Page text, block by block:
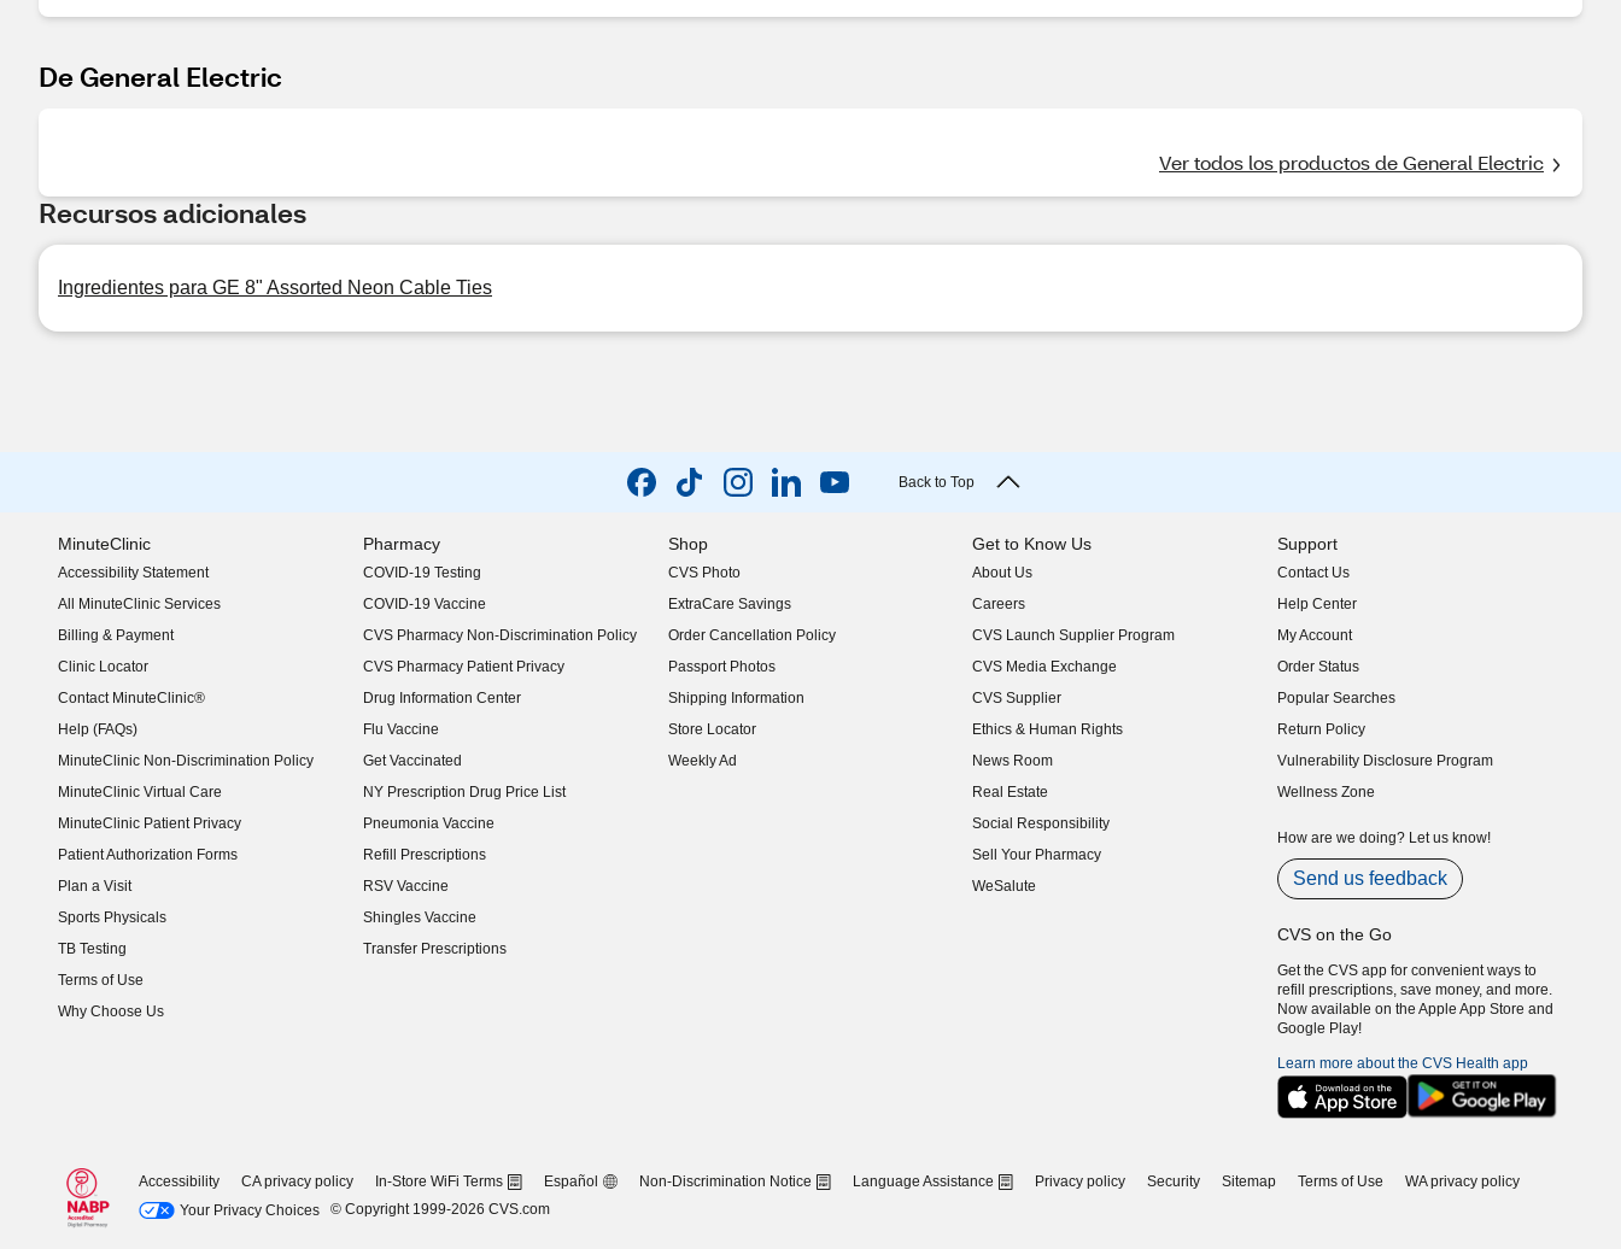
De General Electric
Ver todos los productos de General Electric
Recursos adicionales
Ingredientes para GE 8" Assorted Neon Cable Ties
Back to Top
MinuteClinic
Accessibility Statement
(opens in new window)
All MinuteClinic Services
Billing & Payment
Clinic Locator
Contact MinuteClinic®
Help (FAQs)
MinuteClinic Non-Discrimination Policy
MinuteClinic Virtual Care
MinuteClinic Patient Privacy
Patient Authorization Forms
Plan a Visit
Sports Physicals
TB Testing
Terms of Use
Why Choose Us
Pharmacy
COVID-19 Testing
COVID-19 Vaccine
CVS Pharmacy Non-Discrimination Policy
CVS Pharmacy Patient Privacy
Drug Information Center
Flu Vaccine
Get Vaccinated
NY Prescription Drug Price List
(opens in new window)
Pneumonia Vaccine
Refill Prescriptions
RSV Vaccine
Shingles Vaccine
Transfer Prescriptions
Shop
CVS Photo
ExtraCare Savings
Order Cancellation Policy
Passport Photos
Shipping Information
Store Locator
Weekly Ad
Get to Know Us
About Us
(opens in new window)
Careers
(opens in new window)
CVS Launch Supplier Program
(opens in new window)
CVS Media Exchange
(opens in new window)
CVS Supplier
(opens in new window)
Ethics & Human Rights
(opens in new window)
News Room
(opens in new window)
Real Estate
(opens in new window)
Social Responsibility
(opens in new window)
Sell Your Pharmacy
(opens in new window)
WeSalute
Support
Contact Us
Help Center
My Account
Order Status
Popular Searches
Return Policy
Vulnerability Disclosure Program
(opens in new window)
Wellness Zone
How are we doing? Let us know!
Send us feedback
CVS on the Go
Get the CVS app for convenient ways to
refill prescriptions, save money, and more.
Now available on the Apple App Store and
Google Play!
Learn more about the CVS Health app
Accessibility CA privacy policy In-Store WiFi Terms Español Non-Discrimination Notice Language Assistance Privacy policy Security Sitemap Terms of Use
WA privacy policy
Your Privacy Choices
© Copyright 1999-2026 CVS.com